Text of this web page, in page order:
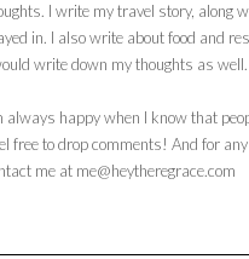
I write my travel story, along
in. I also write about food and
write down my thoughts as well.
always happy when I know that
free to drop comments! And for
me at me@heytheregrace.com